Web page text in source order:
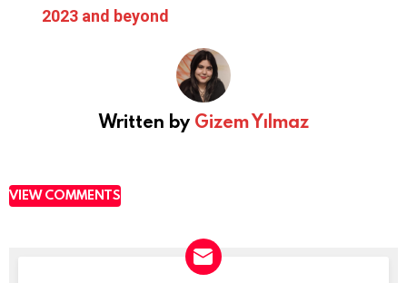
2023 and beyond
Written by Gizem Yılmaz
VIEW COMMENTS